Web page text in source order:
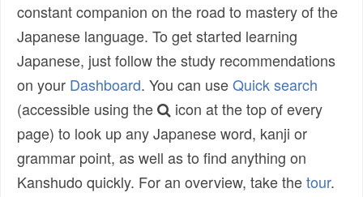
constant companion on the road to mastery of the
Japanese language. To get started learning
Japanese, just follow the study recommendations
on your Dashboard. You can useQuick search
(accessible using the
icon at the top of every
page) to look up any Japanese word, kanji or
grammar point, as well as to find anything on
Kanshudo quickly. For an overview, take thetour.